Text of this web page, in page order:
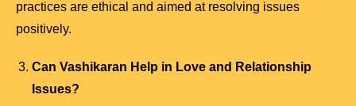
practices are ethical and aimed at resolving issues
positively.
Can Vashikaran Help in Love and Relationship
Issues?